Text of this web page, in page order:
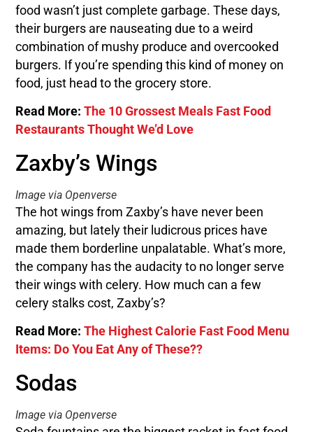
food wasn’t just complete garbage. These days,
their burgers are nauseating due to a weird
combination of mushy produce and overcooked
burgers. If you’re spending this kind of money on
food, just head to the grocery store.
Read More:The 10 Grossest Meals Fast Food
Restaurants Thought We’d Love
Zaxby’s Wings
Image via Openverse
The hot wings from Zaxby’s have never been
amazing, but lately their ludicrous prices have
made them borderline unpalatable. What’s more,
the company has the audacity to no longer serve
their wings with celery. How much can a few
celery stalks cost, Zaxby’s?
Read More:The Highest Calorie Fast Food Menu
Items: Do You Eat Any of These??
Sodas
Image via Openverse